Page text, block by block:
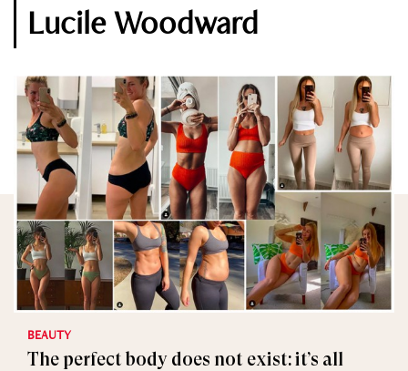
Lucile Woodward
BEAUTY
The perfect body does not exist: it’s all